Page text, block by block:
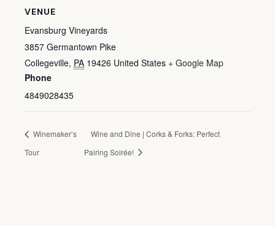
VENUE
Evansburg Vineyards
3857 Germantown Pike
Collegeville, PA 19426 United States + Google Map
Phone
4849028435
Winemaker’s
Tour
Wine and Dine | Corks & Forks: Perfect
Pairing Soirée!